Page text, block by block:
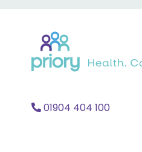
home
01904 404 100